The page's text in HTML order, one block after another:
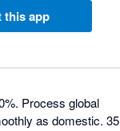
this app
Process global
as domestic. 35